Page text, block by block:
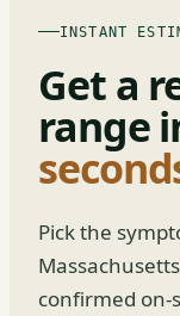
INSTANT
Get a
range
Pick the
confirmed on-